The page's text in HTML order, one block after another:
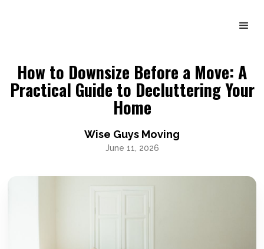
How to Downsize Before a Move: A
Practical Guide to Decluttering Your
Home
Wise Guys Moving
June 11, 2026